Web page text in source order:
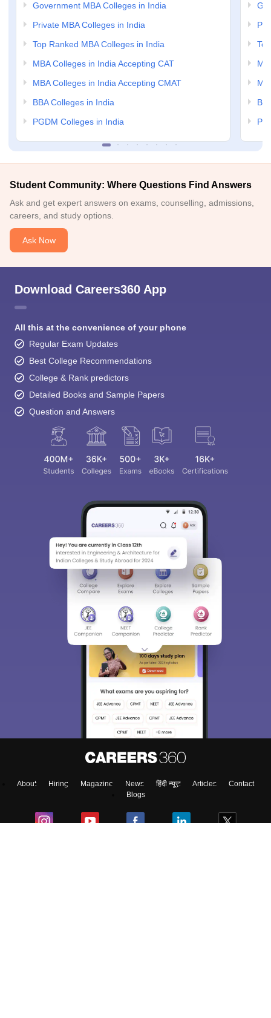
Government MBA Colleges in India
Private MBA Colleges in India
Top Ranked MBA Colleges in India
MBA Colleges in India Accepting CAT
MBA Colleges in India Accepting CMAT
BBA Colleges in India
PGDM Colleges in India
Student Community: Where Questions Find Answers
Ask and get expert answers on exams, counselling, admissions,
careers, and study options.
Ask Now
Download Careers360 App
All this at the convenience of your phone
Regular Exam Updates
Best College Recommendations
College & Rank predictors
Detailed Books and Sample Papers
Question and Answers
About Hiring Magazine News हिंदी न्यूज़ Articles
Contact
Blogs